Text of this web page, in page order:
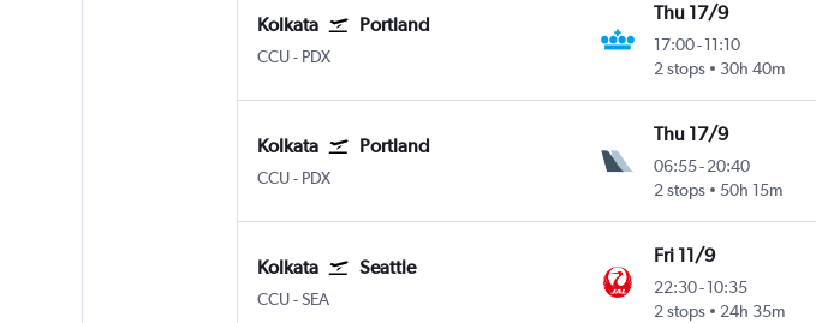
Kolkata Portland
CCU Kolkata Netaji S. Chandra
- PDX
Thu 17/9
17:00-11:10
2 stops
30h 40m
Kolkata Portland
CCU Kolkata Netaji S. Chandra
- PDX
Thu 17/9
06:55-20:40
2 stops
50h 15m
Kolkata Seattle
CCU Kolkata Netaji S. Chandra
-SEA
Fri 11/9
22:30-10:35
2 stops
24h 35m